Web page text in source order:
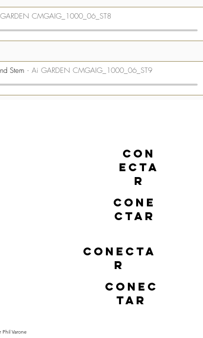
CMGAIG_1000_06_ST8
Stem Ai GARDEN CMGAIG_1000_06_ST9
CON
ECTA
R
CONE
CTAR
CONECTA
R
CONEC
TAR
Varone